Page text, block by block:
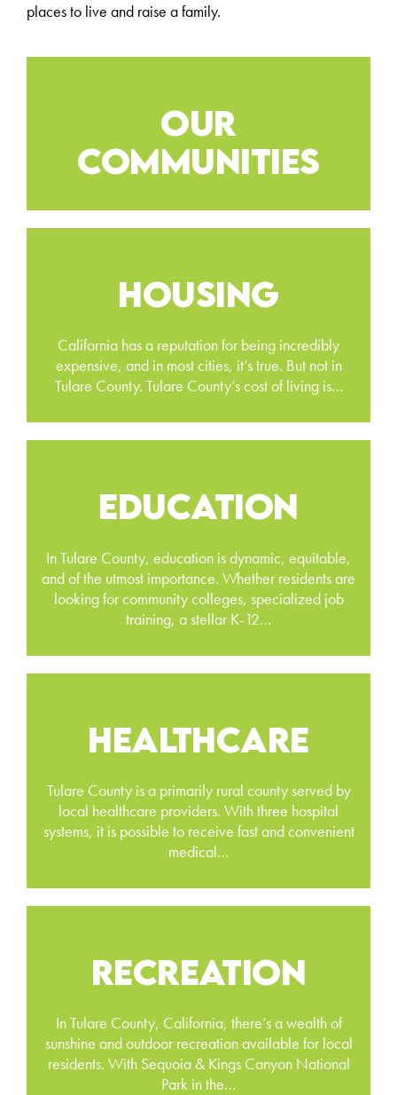
places to live and raise a family.
OUR
COMMUNITIES
HOUSING
California has a reputation for being incredibly
expensive, and in most cities, it’s true. But not in
Tulare County. Tulare County’s cost of living is…
EDUCATION
In Tulare County, education is dynamic, equitable,
and of the utmost importance. Whether residents are
looking for community colleges, specialized job
training, a stellar K-12…
HEALTHCARE
Tulare County is a primarily rural county served by
local healthcare providers. With three hospital
systems, it is possible to receive fast and convenient
medical…
RECREATION
In Tulare County, California, there’s a wealth of
sunshine and outdoor recreation available for local
residents. With Sequoia & Kings Canyon National
Park in the…